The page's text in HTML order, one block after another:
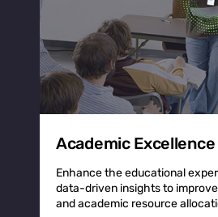
Academic Excellence
Enhance the educational
data-driven insights to
and academic resource